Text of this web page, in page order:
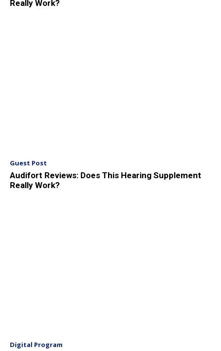
Really Work?
Guest Post
Audifort Reviews: Does This Hearing Supplement
Really Work?
Digital Program